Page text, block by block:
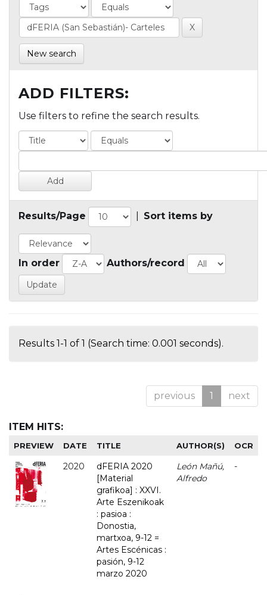
New search
ADD FILTERS:
Use filters to refine the search results.
Results/Page Sort items by
In order Authors/record
Results 1-1 of 1 (Search time: 0.001 seconds).
previous 1 next
ITEM HITS:
PREVIEW DATE TITLE AUTHOR(S) OCR
2020
dFERIA 2020
[Material
grafikoa] : XXVI.
Arte Eszenikoak
: pasioa :
Donostia,
martxoa, 9-12 =
Artes Escénicas :
pasión, 9-12
marzo 2020
León Mañú,
Alfredo
-